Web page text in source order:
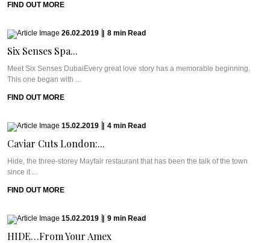
FIND OUT MORE
26.02.2019 8 min Read
Six Senses Spa...
Meet Six Senses DubaiEvery great love story has a memorable beginning.
This one began with ...
FIND OUT MORE
15.02.2019 4 min Read
Caviar Cuts London:...
Hide, the three-storey Mayfair restaurant that has been the talk of the town
since it ...
FIND OUT MORE
15.02.2019 9 min Read
HIDE…From Your Amex